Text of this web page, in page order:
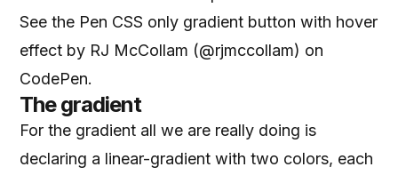
See the Pen CSS only gradient button with hover
effect by RJ McCollam (@rjmccollam) on
CodePen.
The gradient
For the gradient all we are really doing is
declaring a linear-gradient with two colors, each